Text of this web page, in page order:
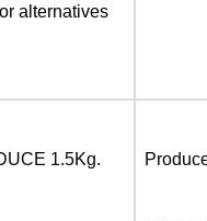
alternatives
1.5Kg.